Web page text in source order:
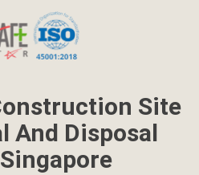
Site
And Disposal